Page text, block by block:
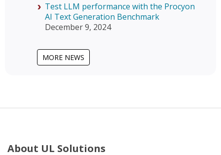
Test LLM performance with the Procyon
AI Text Generation Benchmark
December 9, 2024
MORE NEWS
About UL Solutions